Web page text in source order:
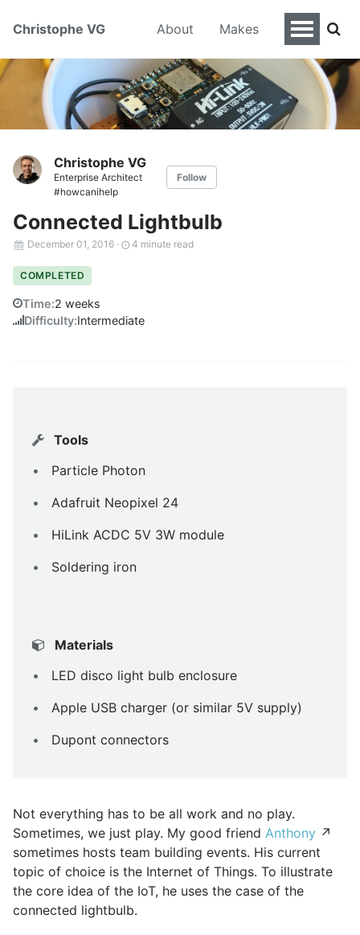
Christophe VG About Makes
Christophe VG
Enterprise Architect
#howcanihelp
Follow
Connected Lightbulb
December 01, 2016 · 4 minute read
COMPLETED
Time:2 weeks
Difficulty:Intermediate
Tools
Particle Photon
Adafruit Neopixel 24
HiLink ACDC 5V 3W module
Soldering iron
Materials
LED disco light bulb enclosure
Apple USB charger (or similar 5V supply)
Dupont connectors
Not everything has to be all work and no play.
Sometimes, we just play. My good friend Anthony ↗
sometimes hosts team building events. His current
topic of choice is the Internet of Things. To illustrate
the core idea of the IoT, he uses the case of the
connected lightbulb.